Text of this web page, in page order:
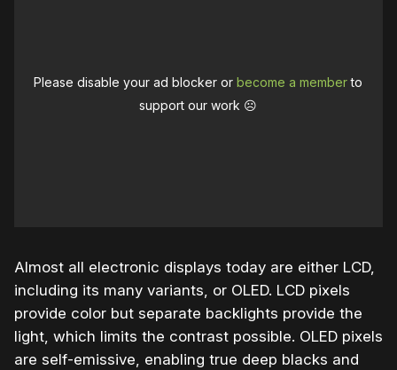
Please disable your ad blocker orbecome a memberto
support our work ☹️
Almost all electronic displays today are either LCD,
including its many variants, or OLED. LCD pixels
provide color but separate backlights provide the
light, which limits the contrast possible. OLED pixels
are self-emissive, enabling true deep blacks and